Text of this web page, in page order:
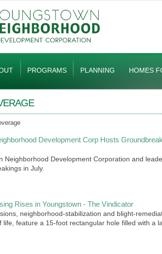
PROGRAMS PLANNING HOMES
Development Corp Hosts
Neighborhood Development Corporation and
in July.
Rises in Youngstown - The Vindicator
neighborhood-stabilization and blight-
life, feature a 15-foot rectangular hole filled with a